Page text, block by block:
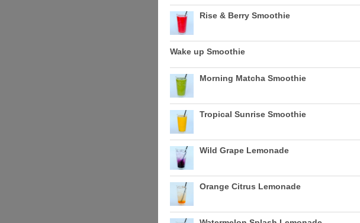
Rise & Berry Smoothie
Wake up Smoothie
Morning Matcha Smoothie
Tropical Sunrise Smoothie
Wild Grape Lemonade
Orange Citrus Lemonade